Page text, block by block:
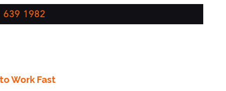
1982
Work Fast